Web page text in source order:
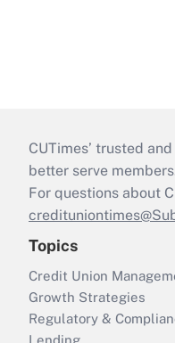
CUTimes’ trusted
better serve
For questions about
Topics
Credit Union
Growth Strategies
Regulatory &